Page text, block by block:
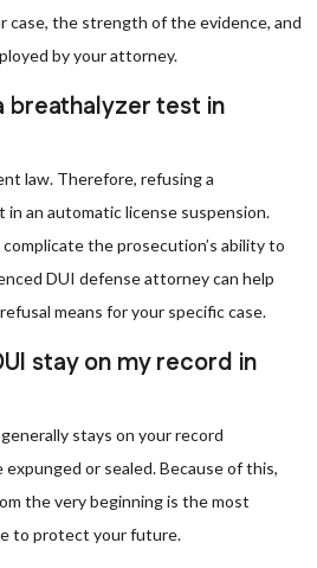
case, the strength of the evidence, and
by your attorney.
breathalyzer test in
law. Therefore, refusing a
an automatic license suspension.
the prosecution’s ability to
DUI defense attorney can help
means for your specific case.
stay on my record in
stays on your record
or sealed. Because of this,
the very beginning is the most
to protect your future.